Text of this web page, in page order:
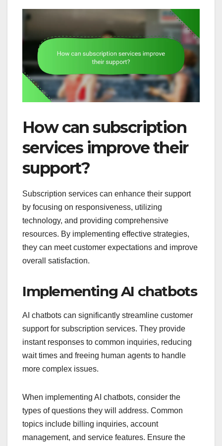
How can subscription
services improve their
support?
Subscription services can enhance their support
by focusing on responsiveness, utilizing
technology, and providing comprehensive
resources. By implementing effective strategies,
they can meet customer expectations and improve
overall satisfaction.
Implementing AI chatbots
AI chatbots can significantly streamline customer
support for subscription services. They provide
instant responses to common inquiries, reducing
wait times and freeing human agents to handle
more complex issues.
When implementing AI chatbots, consider the
types of questions they will address. Common
topics include billing inquiries, account
management, and service features. Ensure the